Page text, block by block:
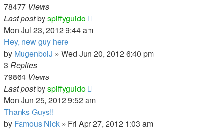
78477 Views
Last postbyspiffyguido
Mon Jul 23, 2012 9:44 am
Hey, new guy here
by MugenboiJ » Wed Jun 20, 2012 6:40 pm
3 Replies
79864 Views
Last postbyspiffyguido
Mon Jun 25, 2012 9:52 am
Thanks Guys!!
by Famous Nick » Fri Apr 27, 2012 1:03 am